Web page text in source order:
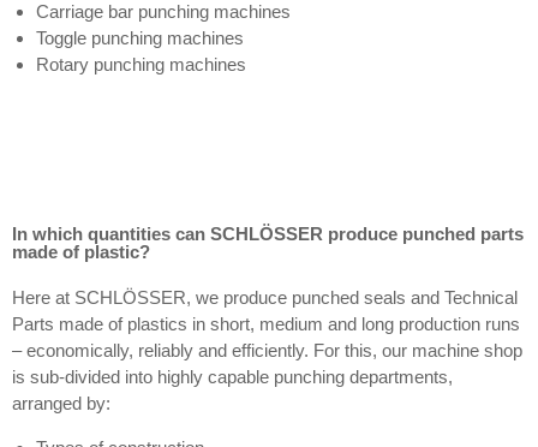
Carriage bar punching machines
Toggle punching machines
Rotary punching machines
In which quantities can SCHLÖSSER produce punched parts
made of plastic?
Here at SCHLÖSSER, we produce punched seals and Technical
Parts made of plastics in short, medium and long production runs
– economically, reliably and efficiently. For this, our machine shop
is sub-divided into highly capable punching departments,
arranged by: